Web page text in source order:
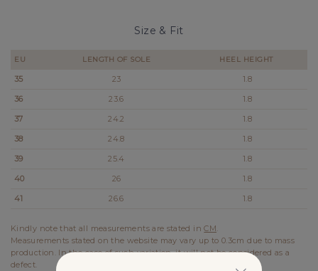
Size & Fit
EU LENGTH OF SOLE HEEL HEIGHT
35 23
1.8
36
23.6
1.8
37
24.2
1.8
38
24.8
1.8
39
25.4
1.8
40
26
1.8
41
26.6 1.8
Kindly note that all measurements are stated inCM.
Measurements stated on the website may vary up to 0.3cm due to mass
production. In the case of such variation, it will not be considered as a
defect.